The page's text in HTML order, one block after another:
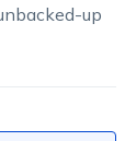
up